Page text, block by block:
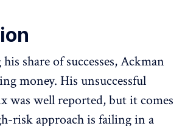
share of successes, Ackman
money. His unsuccessful
was well reported, but it comes
risk approach is failing in a